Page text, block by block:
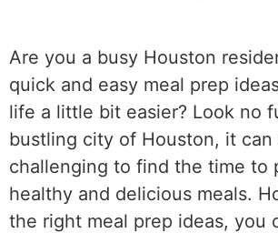
Are you a busy Houston
quick and easy meal prep
life a little bit easier? Look no
bustling city of Houston, it can
challenging to find the time to
healthy and delicious meals.
the right meal prep ideas, you